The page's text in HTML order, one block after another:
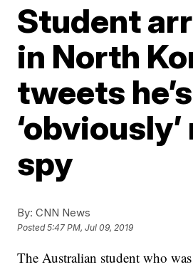
Student
in North
tweets he’s
spy
By: CNN News
Posted5:47 PM, Jul 09, 2019
The Australian student who